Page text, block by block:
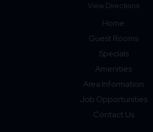
View Directions
Home
Guest Rooms
Specials
Amenities
Area Information
Job Opportunities
Contact Us